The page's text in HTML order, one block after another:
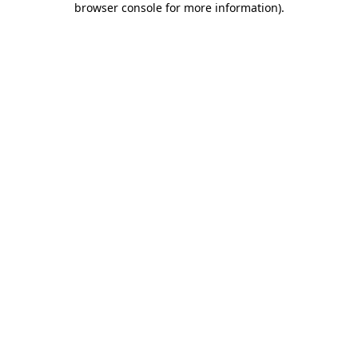
browser console for more information).